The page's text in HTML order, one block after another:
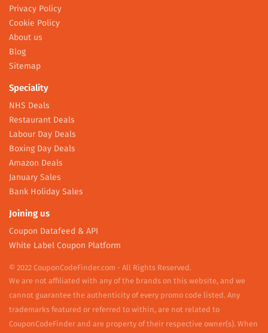
Privacy Policy
Cookie Policy
About us
Blog
Sitemap
Speciality
NHS Deals
Restaurant Deals
Labour Day Deals
Boxing Day Deals
Amazon Deals
January Sales
Bank Holiday Sales
Joining us
Coupon Datafeed & API
White Label Coupon Platform
© 2022 CouponCodeFinder.com - All Rights Reserved.
We are not affiliated with any of the brands on this website, and we
cannot guarantee the authenticity of every promo code listed. Any
trademarks featured or referred to within, are not related to
CouponCodeFinder and are property of their respective owner(s). When